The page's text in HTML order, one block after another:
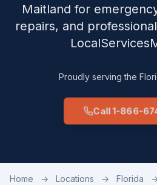
Maitland for
repairs, and
Proudly serving the
Call 1-866-
Home → Locations → Florida